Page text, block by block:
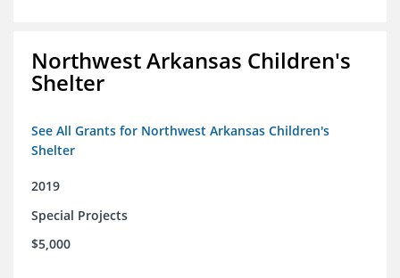
Northwest Arkansas Children's
Shelter
See All Grants for Northwest Arkansas Children's
Shelter
2019
Special Projects
$5,000